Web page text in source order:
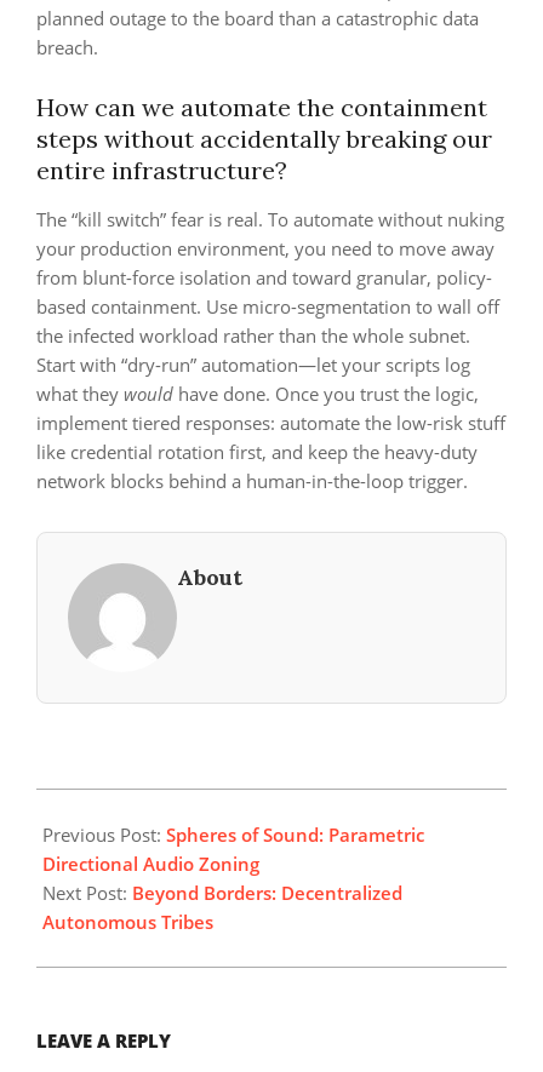
planned outage to the board than a catastrophic data
breach.
How can we automate the containment
steps without accidentally breaking our
entire infrastructure?
The “kill switch” fear is real. To automate without nuking
your production environment, you need to move away
from blunt-force isolation and toward granular, policy-
based containment. Use micro-segmentation to wall off
the infected workload rather than the whole subnet.
Start with “dry-run” automation—let your scripts log
what they would have done. Once you trust the logic,
implement tiered responses: automate the low-risk stuff
like credential rotation first, and keep the heavy-duty
network blocks behind a human-in-the-loop trigger.
About
06-
01
Previous Post: Spheres of Sound: Parametric
Directional Audio Zoning
Next Post: Beyond Borders: Decentralized
Autonomous Tribes
LEAVE A REPLY